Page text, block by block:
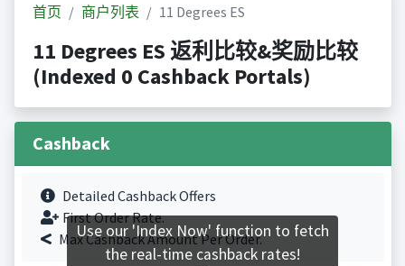
首页 商户列表 11 Degrees ES
11 Degrees ES 返利比较&奖励比较
(Indexed 0 Cashback Portals)
Cashback
Detailed Cashback Offers
First Order Rate.
Max Cashback Amount Per Order.
Use our 'Index Now' function to fetch
the real-time cashback rates!